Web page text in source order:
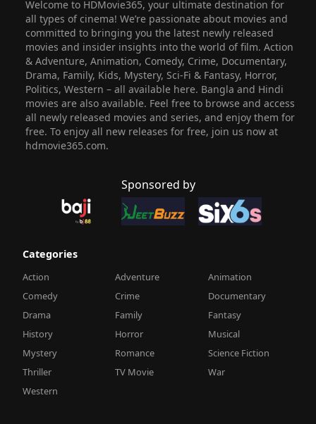
Welcome to HDMovie365, your ultimate destination for
all types of cinema! We’re passionate about movies and
committed to bringing you the latest newly released
movies and insider insights into the world of film. Action
& Adventure, Animation, Comedy, Crime, Documentary,
Drama, Family, Kids, Mystery, Sci-Fi & Fantasy, Horror,
Politics, Western – all available here. Bangla and Hindi
movies are also available. Feel free to browse and access
all newly released movies and series, and enjoy them for
free. To enjoy all new releases for free, join us now at
hdmovie365.com.
Sponsored by
Categories
Action Adventure
Animation
Comedy
Crime
Documentary
Drama
Family
Fantasy
History
Horror
Musical
Mystery
Romance
Science Fiction
Thriller
TV Movie
War
Western